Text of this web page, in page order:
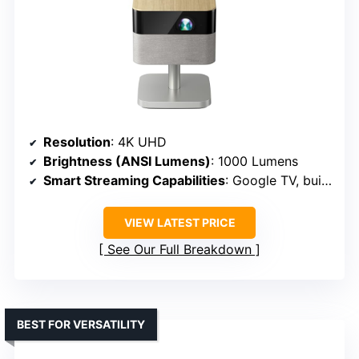
Resolution: 4K UHD
Brightness (ANSI Lumens): 1000 Lumens
Smart Streaming Capabilities: Google TV, built-in apps
VIEW LATEST PRICE
See Our Full Breakdown
BEST FOR VERSATILITY